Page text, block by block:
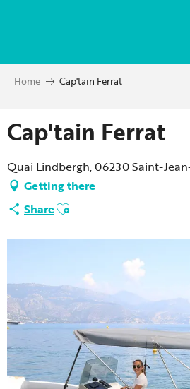
principal
Home Cap'tain Ferrat
Cap'tain Ferrat
Quai Lindbergh, 06230 Saint-
Getting there
ShareAjouter aux favoris